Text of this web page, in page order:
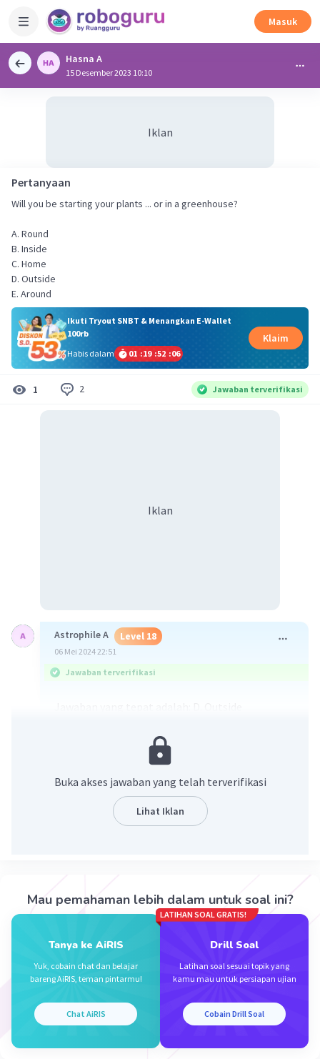
Masuk
Hasna A
15 Desember 2023 10:10
Iklan
Pertanyaan
Will you be starting your plants ... or in a greenhouse?
A. Round
B. Inside
C. Home
D. Outside
E. Around
Ikuti Tryout SNBT & Menangkan E-Wallet
100rb
Habis dalam
01 :19 :52 :06
Klaim
1 2 Jawaban terverifikasi
Iklan
Astrophile A Level 18
06 Mei 2024 22:51
Jawaban terverifikasi
Karena kalimat soal menanyakan dua tempat
yang bertolak belakang, maka lawan dari
greenhouse adalah "outside" (diluar). Karena
menanam di greenhouse merupakan cara
menanam di dalam ruangan jadi kebalikannya
adalah "outside" (menanam di luar/tempat
11 Januari 2024 10:42
D. Outside
Beri Rating·0.0(0 Balas
Buka akses jawaban yang telah terverifikasi
Lihat Iklan
Mau pemahaman lebih dalam untuk soal ini?
Tanya ke AiRIS
Yuk, cobain chat dan belajar
bareng AiRIS, teman pintarmu!
Chat AiRIS
LATIHAN SOAL GRATIS!
Drill Soal
Latihan soal sesuai topik yang
kamu mau untuk persiapan ujian
Cobain Drill Soal